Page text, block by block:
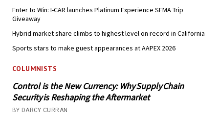
Enter to Win: I-CAR launches Platinum Experience SEMA Trip
Giveaway
Hybrid market share climbs to highest level on record in California
Sports stars to make guest appearances at AAPEX 2026
COLUMNISTS
Control is the New Currency: Why Supply Chain
Security is Reshaping the Aftermarket
BY DARCY CURRAN